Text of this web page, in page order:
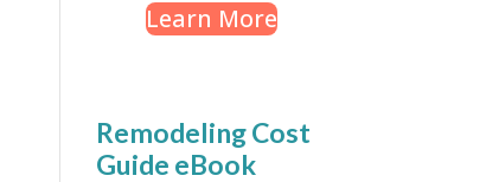
Learn More
Remodeling Cost
Guide eBook